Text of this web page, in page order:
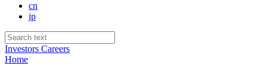
cn
jp
Investors Careers
Home